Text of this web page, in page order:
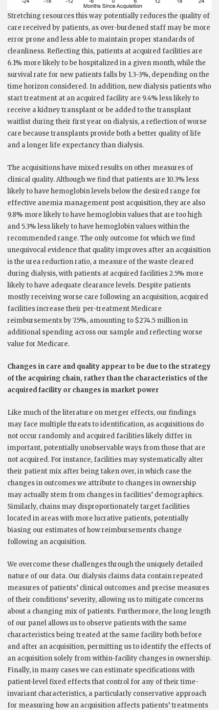
Stretching resources this way potentially reduces the quality of
care received by patients, as over-burdened staff may be more
error prone and less able to maintain proper standards of
cleanliness. Reflecting this, patients at acquired facilities are
6.1% more likely to be hospitalized in a given month, while the
survival rate for new patients falls by 1.3-3%, depending on the
time horizon considered. In addition, new dialysis patients who
start treatment at an acquired facility are 9.4% less likely to
receive a kidney transplant or be added to the transplant
waitlist during their first year on dialysis, a reflection of worse
care because transplants provide both a better quality of life
and a longer life expectancy than dialysis.
The acquisitions have mixed results on other measures of
clinical quality. Although we find that patients are 10.3% less
likely to have hemoglobin levels below the desired range for
effective anemia management post acquisition, they are also
9.8% more likely to have hemoglobin values that are too high
and 5.3% less likely to have hemoglobin values within the
recommended range. The only outcome for which we find
unequivocal evidence that quality improves after an acquisition
is the urea reduction ratio, a measure of the waste cleared
during dialysis, with patients at acquired facilities 2.5% more
likely to have adequate clearance levels. Despite patients
mostly receiving worse care following an acquisition, acquired
facilities increase their per-treatment Medicare
reimbursements by 7.5%, amounting to $274.5 million in
additional spending across our sample and reflecting worse
value for Medicare.
Changes in care and quality appear to be due to the strategy
of the acquiring chain, rather than the characteristics of the
acquired facility or changes in market power
Like much of the literature on merger effects, our findings
may face multiple threats to identification, as acquisitions do
not occur randomly and acquired facilities likely differ in
important, potentially unobservable ways from those that are
not acquired. For instance, facilities may systematically alter
their patient mix after being taken over, in which case the
changes in outcomes we attribute to changes in ownership
may actually stem from changes in facilities’ demographics.
Similarly, chains may disproportionately target facilities
located in areas with more lucrative patients, potentially
biasing our estimates of how reimbursements change
following an acquisition.
We overcome these challenges through the uniquely detailed
nature of our data. Our dialysis claims data contain repeated
measures of patients’ clinical outcomes and precise measures
of their conditions’ severity, allowing us to mitigate concerns
about a changing mix of patients. Furthermore, the long length
of our panel allows us to observe patients with the same
characteristics being treated at the same facility both before
and after an acquisition, permitting us to identify the effects of
an acquisition solely from within-facility changes in ownership.
Finally, in many cases we can estimate specifications with
patient-level fixed effects that control for any of their time-
invariant characteristics, a particularly conservative approach
for measuring how an acquisition affects patients’ treatments